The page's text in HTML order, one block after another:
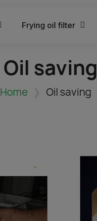
Frying oil filter
Oil saving
Home Oil saving